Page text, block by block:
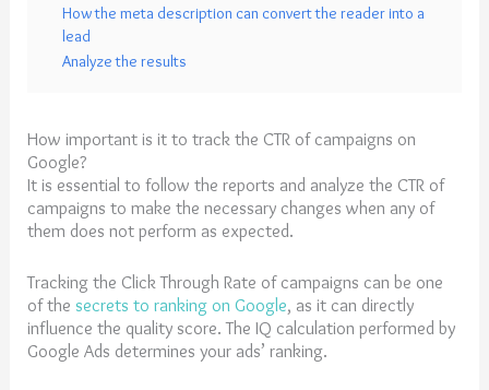
How the meta description can convert the reader into a
lead
Analyze the results
How important is it to track the CTR of campaigns on
Google?
It is essential to follow the reports and analyze the CTR of
campaigns to make the necessary changes when any of
them does not perform as expected.
Tracking the Click Through Rate of campaigns can be one
of the secrets to ranking on Google, as it can directly
influence the quality score. The IQ calculation performed by
Google Ads determines your ads’ ranking.